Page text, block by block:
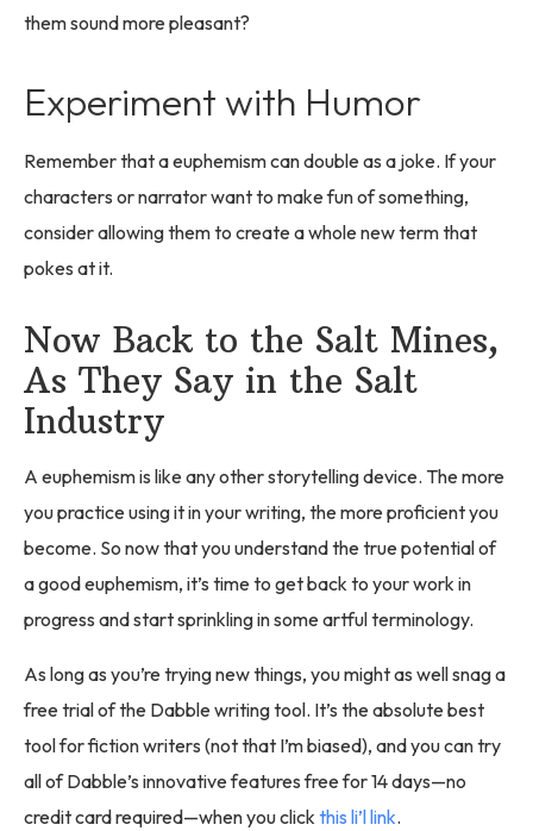
them sound more pleasant?
Experiment with Humor
Remember that a euphemism can double as a joke. If your
characters or narrator want to make fun of something,
consider allowing them to create a whole new term that
pokes at it.
Now Back to the Salt Mines,
As They Say in the Salt
Industry
A euphemism is like any other storytelling device. The more
you practice using it in your writing, the more proficient you
become. So now that you understand the true potential of
a good euphemism, it’s time to get back to your work in
progress and start sprinkling in some artful terminology.
As long as you’re trying new things, you might as well snag a
free trial of the Dabble writing tool. It’s the absolute best
tool for fiction writers (not that I’m biased), and you can try
all of Dabble’s innovative features free for 14 days—no
credit card required—when you click this li’l link.